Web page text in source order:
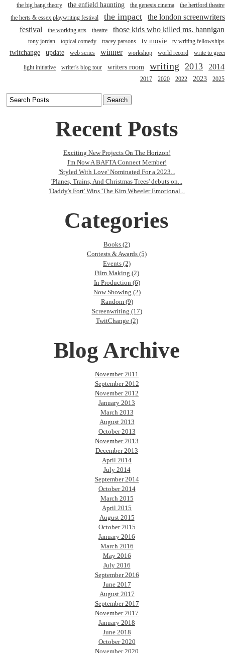
the big bang theory
the enfield haunting the genesis cinema
the hertford theatre
the herts & essex playwriting festival
the impact
the london
festival
the working arts theatre those kids who killed ms. hannigan
tony jordan topical comedy tracey parsons tv movie tv writing fellowships
twitchange update web series winner workshop world record write to
light initiative writer's blog tour writers room writing 2013 2014
2017 2020 2022 2023 2025
Recent Posts
Exciting New Projects On The Horizon!
I'm Now A BAFTA Connect Member!
'Styled With Love' Nominated For a 2023...
'Planes, Trains, And Christmas Trees' debuts on...
'Daddy's Fort' Wins 'The Kim Wheeler Emotional...
Categories
Books (2)
Contests & Awards (5)
Events (2)
Film Making (2)
In Production (6)
Now Showing (2)
Random (9)
Screenwriting (17)
TwitChange (2)
Blog Archive
November 2011
September 2012
November 2012
January 2013
March 2013
August 2013
October 2013
November 2013
December 2013
April 2014
July 2014
September 2014
October 2014
March 2015
April 2015
August 2015
October 2015
January 2016
March 2016
May 2016
July 2016
September 2016
June 2017
August 2017
September 2017
November 2017
January 2018
June 2018
October 2020
November 2020